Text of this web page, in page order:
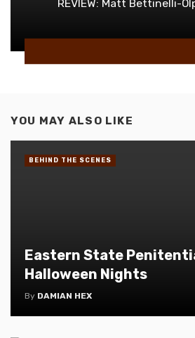
REVIEW: Matt Bettinelli-
YOU MAY ALSO LIKE
Eastern State
Halloween Nights
By DAMIAN HEX
BEHIND THE SCENES